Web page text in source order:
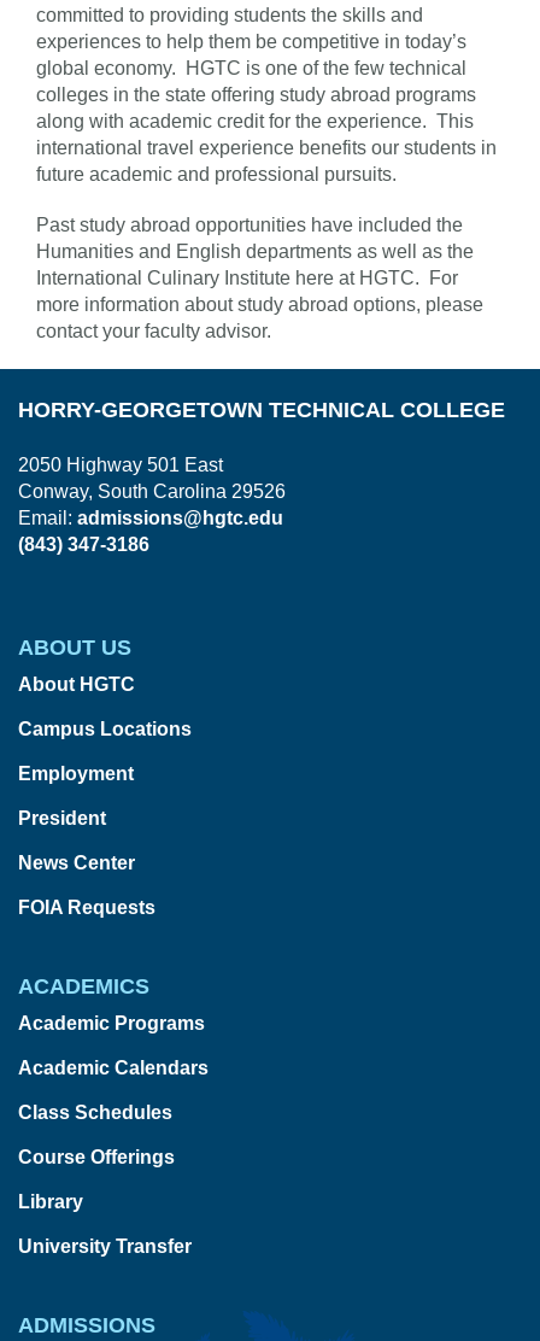
committed to providing students the skills and
experiences to help them be competitive in today’s
global economy. HGTC is one of the few technical
colleges in the state offering study abroad programs
along with academic credit for the experience. This
international travel experience benefits our students in
future academic and professional pursuits.
Past study abroad opportunities have included the
Humanities and English departments as well as the
International Culinary Institute here at HGTC. For
more information about study abroad options, please
contact your faculty advisor.
HORRY-GEORGETOWN TECHNICAL COLLEGE
2050 Highway 501 East
Conway, South Carolina 29526
Email: admissions@hgtc.edu
(843) 347-3186
ABOUT US
About HGTC
Campus Locations
Employment
President
News Center
FOIA Requests
ACADEMICS
Academic Programs
Academic Calendars
Class Schedules
Course Offerings
Library
University Transfer
ADMISSIONS